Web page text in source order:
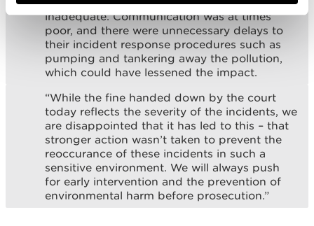
inadequate. Communication was at times
poor, and there were unnecessary delays to
their incident response procedures such as
pumping and tankering away the pollution,
which could have lessened the impact.
“While the fine handed down by the court
today reflects the severity of the incidents, we
are disappointed that it has led to this – that
stronger action wasn’t taken to prevent the
reoccurance of these incidents in such a
sensitive environment. We will always push
for early intervention and the prevention of
environmental harm before prosecution.”